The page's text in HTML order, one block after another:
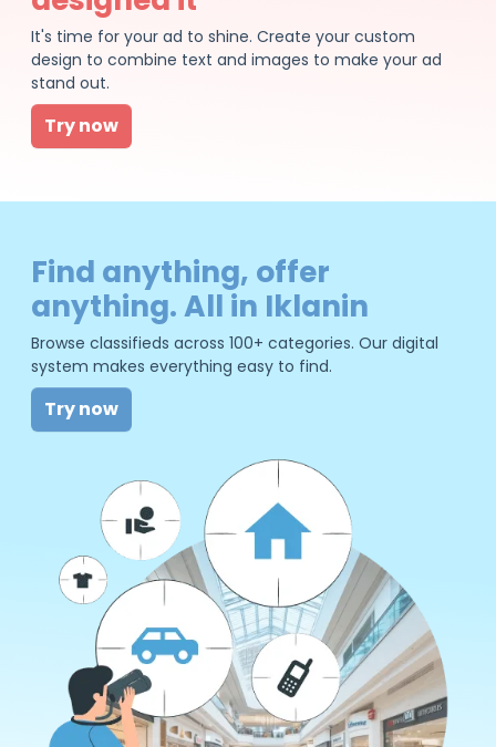
It's time for your ad to shine. Create your custom
design to combine text and images to make your ad
stand out.
Try now
Find anything, offer
anything. All in Iklanin
Browse classifieds across 100+ categories. Our digital
system makes everything easy to find.
Try now